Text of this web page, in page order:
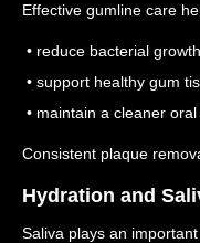
Effective gumline care
• reduce bacterial growth
• support healthy gum
• maintain a cleaner
Consistent plaque
Hydration and
Saliva plays an